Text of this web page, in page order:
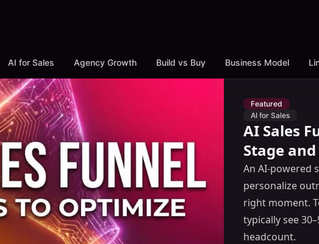
AI for Sales Agency Growth Build vs Buy Business Model
Featured
AI for Sales
AI Sales
Stage
An AI-powered
personalize
right moment.
typically see
headcount.